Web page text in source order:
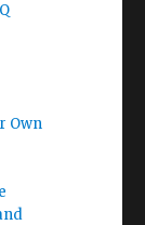
Own